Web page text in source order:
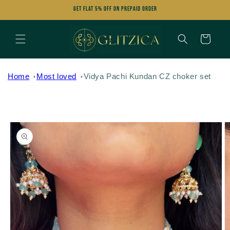
Get FLAT 5% OFF on Prepaid Order
Cart
Home Most loved Vidya Pachi Kundan CZ choker set
Skip to
product
information